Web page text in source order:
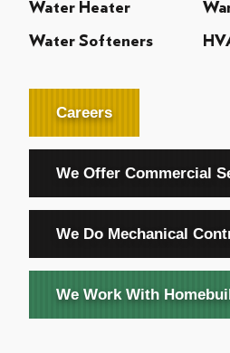
Water Heater
Water Softeners
Careers
We Offer Commercial
We Do Mechanical
We Work With